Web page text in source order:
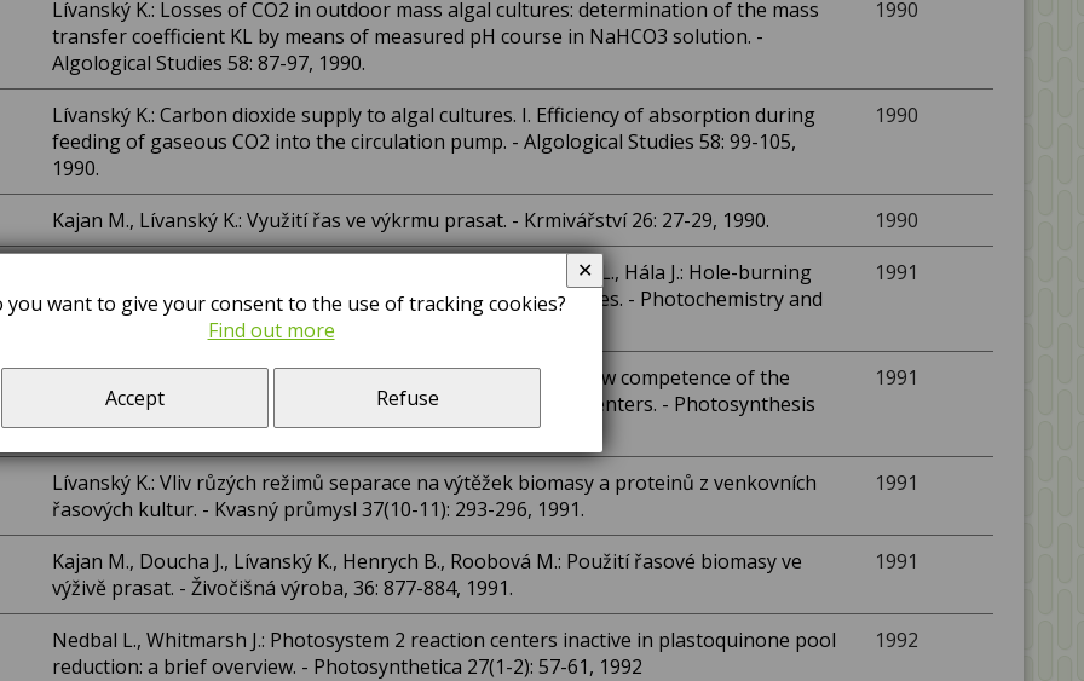
Lívanský K.: Losses of CO2 in outdoor mass algal cultures: determination of the mass
transfer coefficient KL by means of measured pH course in NaHCO3 solution. -
Algological Studies 58: 87-97, 1990.
1990
Lívanský K.: Carbon dioxide supply to algal cultures. I. Efficiency of absorption during
feeding of gaseous CO2 into the circulation pump. - Algological Studies 58: 99-105,
1990.
1990
Kajan M., Lívanský K.: Využití řas ve výkrmu prasat. - Krmivářství 26: 27-29, 1990.
1990
Vácha M., Adamec F., Ambrož M., Baumruk V., Dian J., Nedbal L., Hála J.: Hole-burning
spectroscopy of active and inactivated photosystem II particles. - Photochemistry and
Photobiology 54(1): 127-132, 1991.
1991
Nedbal L., Gibas C., Whitmarsh J.: Light saturation curves show competence of the
water splitting complex in inactive photosystem II reaction centers. - Photosynthesis
Research 30: 85-94, 1991.
1991
Lívanský K.: Vliv růzých režimů separace na výtěžek biomasy a proteinů z venkovních
řasových kultur. - Kvasný průmysl 37(10-11): 293-296, 1991.
1991
Kajan M., Doucha J., Lívanský K., Henrych B., Roobová M.: Použití řasové biomasy ve
výživě prasat. - Živočišná výroba, 36: 877-884, 1991.
1991
Nedbal L., Whitmarsh J.: Photosystem 2 reaction centers inactive in plastoquinone pool
reduction: a brief overview. - Photosynthetica 27(1-2): 57-61, 1992
1992
you want to give your consent to the use of tracking cookies?
Find out more
Accept Refuse
✕